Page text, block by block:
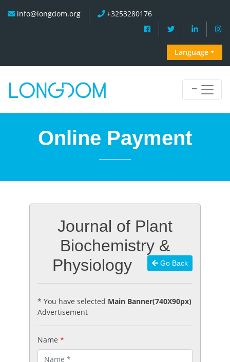
info@longdom.org +3253280176
Language
Online Payment
Journal of Plant
Biochemistry &
Physiology
Go Back
* You have selected Main Banner(740X90px)
Advertisement
Name *